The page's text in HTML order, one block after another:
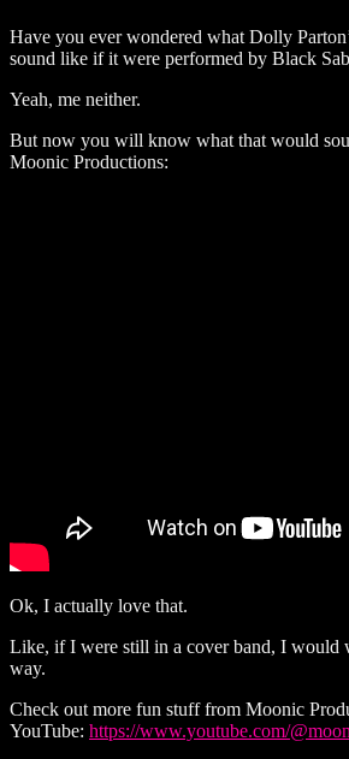
Have you ever wondered what Dolly
sound like if it were performed by Black
Yeah, me neither.
But now you will know what that would
Moonic Productions:
Ok, I actually love that.
Like, if I were still in a cover band, I would
way.
Check out more fun stuff from Moonic
YouTube: https://www.youtube.com/